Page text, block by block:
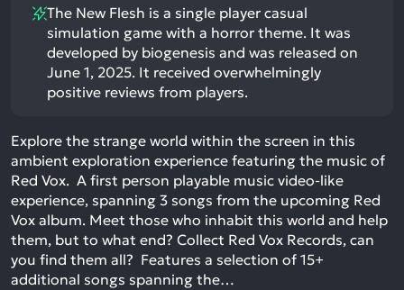
The New Flesh is a single player casual
simulation game with a horror theme. It was
developed by biogenesis and was released on
June 1, 2025. It received overwhelmingly
positive reviews from players.
Explore the strange world within the screen in this
ambient exploration experience featuring the music of
Red Vox. A first person playable music video-like
experience, spanning 3 songs from the upcoming Red
Vox album. Meet those who inhabit this world and help
them, but to what end? Collect Red Vox Records, can
you find them all? Features a selection of 15+
additional songs spanning the…